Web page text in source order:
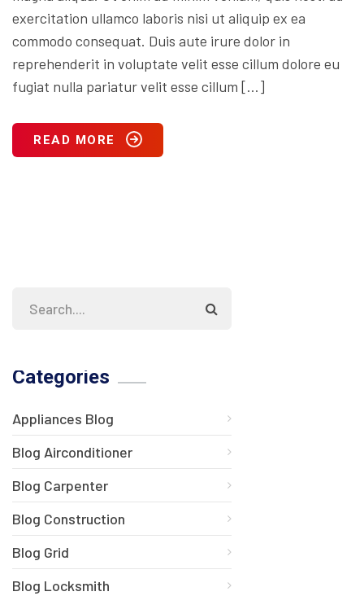
exercitation ullamco laboris nisi ut aliquip ex ea
commodo consequat. Duis aute irure dolor in
reprehenderit in voluptate velit esse cillum dolore eu
fugiat nulla pariatur velit esse cillum […]
READ MORE
Categories
Appliances Blog
Blog Airconditioner
Blog Carpenter
Blog Construction
Blog Grid
Blog Locksmith